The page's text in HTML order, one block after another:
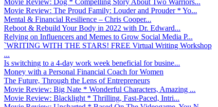
Movie Review: The Proud Family: Louder and Prouder * Yo...
Mental & Financial Resilience – Chris Cooper...
Reboot & Rebuild Your Body in 2022 with Dr. Edward...
Relying on Influencers and Memes to Grow Social Media P...
`WRITING WITH THE STARS! FREE Virtual Writing Workshop
...
Is switching to a 4-day work week beneficial for busine...
Money with a Personal Financial Coach for Women
The Future, Through the Lens of Entrepreneurs
Movie Review: Big Nate * Wonderful Characters, Amazing ...
Movie Review: Blacklight * Thrilling, Fast-Paced, Intri...